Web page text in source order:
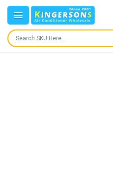
Product not for sale! Page
purpose only.